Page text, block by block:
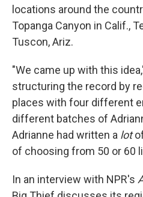
locations around the
Topanga Canyon in Calif.,
Tuscon, Ariz.
"We came up with this
structuring the record by
places with four different
different batches of
Adrianne had written a lot
of choosing from 50 or 60
In an interview with NPR's